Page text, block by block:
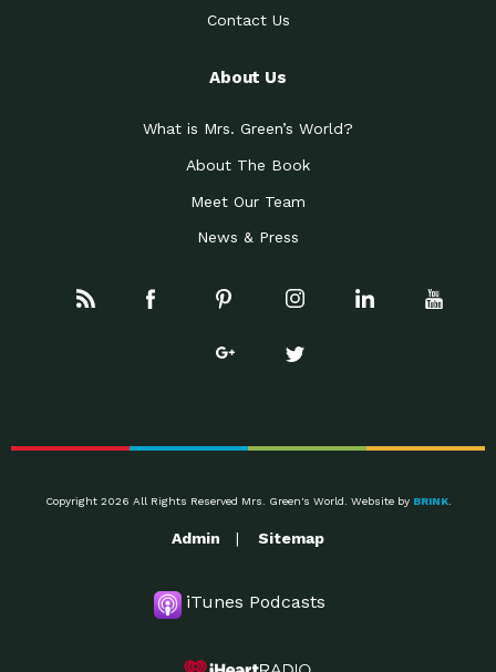
Contact Us
About Us
What is Mrs. Green’s World?
About The Book
Meet Our Team
News & Press
Copyright 2026 All Rights Reserved Mrs. Green's World. Website by BRINK.
Admin Sitemap
iTunes Podcasts